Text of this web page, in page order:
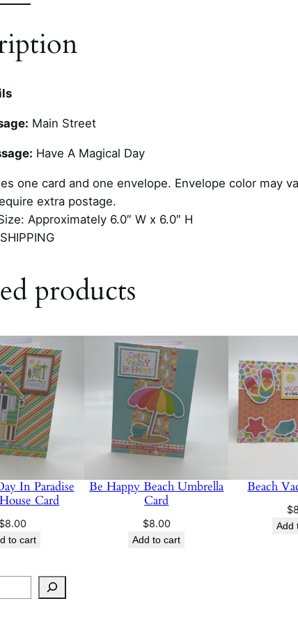
Main Street
Have A Magical Day
one card and one envelope. Envelope color may
extra postage.
Approximately 6.0″ W x 6.0″ H
products
In Paradise
Card
$8.00
to cart
Be Happy Beach Umbrella
Card
$8.00
Add to cart
Beach
$
Add